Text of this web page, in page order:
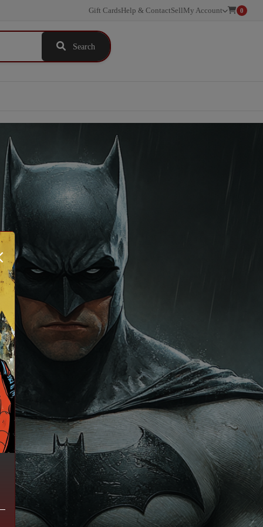
Gift CardsHelp & ContactSellMy Account 0
Search